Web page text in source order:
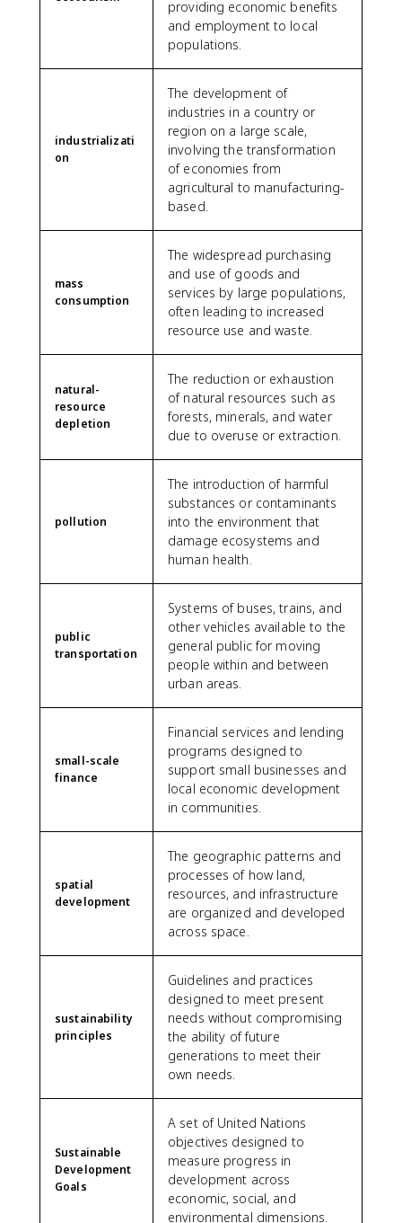
providing economic benefits
and employment to local
populations.
industrializati
on
The development of
industries in a country or
region on a large scale,
involving the transformation
of economies from
agricultural to manufacturing-
based.
mass
consumption
The widespread purchasing
and use of goods and
services by large populations,
often leading to increased
resource use and waste.
natural-
resource
depletion
The reduction or exhaustion
of natural resources such as
forests, minerals, and water
due to overuse or extraction.
pollution
The introduction of harmful
substances or contaminants
into the environment that
damage ecosystems and
human health.
public
transportation
Systems of buses, trains, and
other vehicles available to the
general public for moving
people within and between
urban areas.
small-scale
finance
Financial services and lending
programs designed to
support small businesses and
local economic development
in communities.
spatial
development
The geographic patterns and
processes of how land,
resources, and infrastructure
are organized and developed
across space.
sustainability
principles
Guidelines and practices
designed to meet present
needs without compromising
the ability of future
generations to meet their
own needs.
Sustainable
Development
Goals
A set of United Nations
objectives designed to
measure progress in
development across
economic, social, and
environmental dimensions.